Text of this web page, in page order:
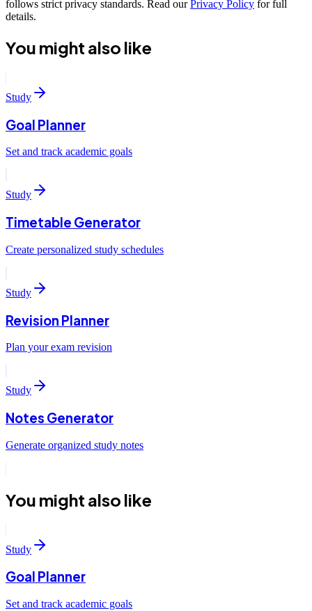
follows strict privacy standards. Read our Privacy Policy for full
details.
You might also like
Study
Goal Planner
Set and track academic goals
Study
Timetable Generator
Create personalized study schedules
Study
Revision Planner
Plan your exam revision
Study
Notes Generator
Generate organized study notes
You might also like
Study
Goal Planner
Set and track academic goals